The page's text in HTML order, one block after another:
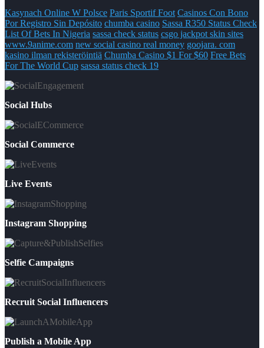
Kasynach Online W Polsce Paris Sportif Foot Casinos Con Bono
Por Registro Sin Depósito chumba casino Sassa R350 Status Check
List Of Bets In Nigeria sassa check status csgo jackpot skin sites
www.9anime.com new social casino real money goojara. com
kasino ilman rekisteröintiä Chumba Casino $1 For $60 Free Bets
For The World Cup sassa status check 19
Social Hubs
Social Commerce
Live Events
Instagram Shopping
Selfie Campaigns
Recruit Social Influencers
Publish a Mobile App